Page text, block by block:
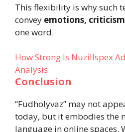
This flexibility is why such
convey emotions,
one word.
How Strong Is Nuzillspex
Analysis
Conclusion
“Fudholyvaz” may not
today, but it embodies the
language in online spaces.